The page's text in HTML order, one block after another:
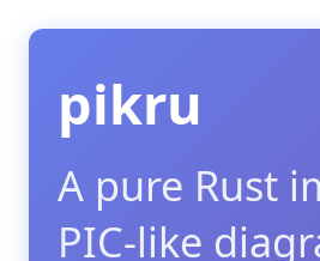
pikru
A pure Rust
PIC-like